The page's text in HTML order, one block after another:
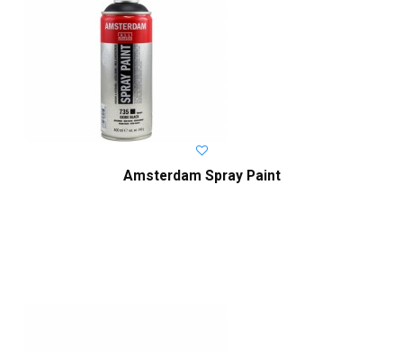
Amsterdam Spray Paint